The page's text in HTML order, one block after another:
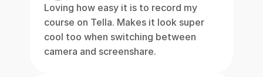
Loving how easy it is to record my
course on Tella. Makes it look super
cool too when switching between
camera and screenshare.